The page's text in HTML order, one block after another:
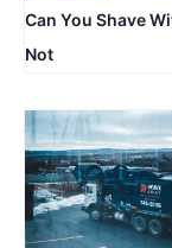
Can You Shave
Not